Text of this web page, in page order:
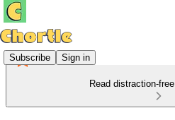
Subscribe Sign in
Read distraction-